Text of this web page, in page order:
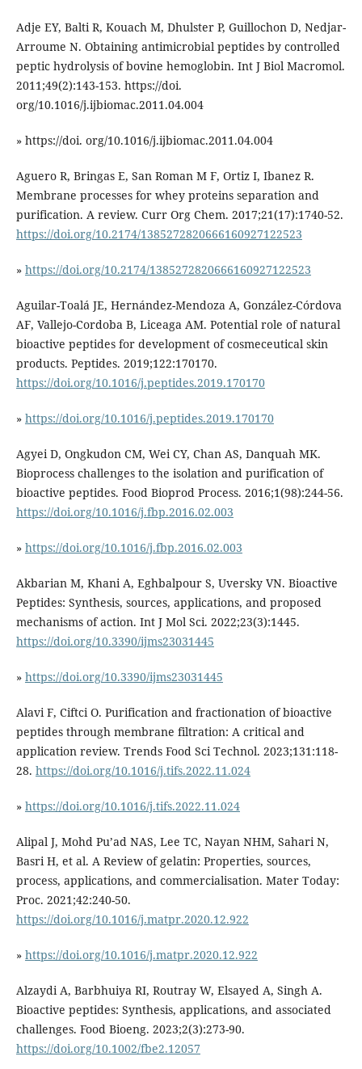
Adje EY, Balti R, Kouach M, Dhulster P, Guillochon D, Nedjar-
Arroume N. Obtaining antimicrobial peptides by controlled
peptic hydrolysis of bovine hemoglobin. Int J Biol Macromol.
2011;49(2):143-153. https://doi.
org/10.1016/j.ijbiomac.2011.04.004
» https://doi. org/10.1016/j.ijbiomac.2011.04.004
Aguero R, Bringas E, San Roman M F, Ortiz I, Ibanez R.
Membrane processes for whey proteins separation and
purification. A review. Curr Org Chem. 2017;21(17):1740-52.
https://doi.org/10.2174/1385272820666160927122523
» https://doi.org/10.2174/1385272820666160927122523
Aguilar-Toalá JE, Hernández-Mendoza A, González-Córdova
AF, Vallejo-Cordoba B, Liceaga AM. Potential role of natural
bioactive peptides for development of cosmeceutical skin
products. Peptides. 2019;122:170170.
https://doi.org/10.1016/j.peptides.2019.170170
» https://doi.org/10.1016/j.peptides.2019.170170
Agyei D, Ongkudon CM, Wei CY, Chan AS, Danquah MK.
Bioprocess challenges to the isolation and purification of
bioactive peptides. Food Bioprod Process. 2016;1(98):244-56.
https://doi.org/10.1016/j.fbp.2016.02.003
» https://doi.org/10.1016/j.fbp.2016.02.003
Akbarian M, Khani A, Eghbalpour S, Uversky VN. Bioactive
Peptides: Synthesis, sources, applications, and proposed
mechanisms of action. Int J Mol Sci. 2022;23(3):1445.
https://doi.org/10.3390/ijms23031445
» https://doi.org/10.3390/ijms23031445
Alavi F, Ciftci O. Purification and fractionation of bioactive
peptides through membrane filtration: A critical and
application review. Trends Food Sci Technol. 2023;131:118-
28. https://doi.org/10.1016/j.tifs.2022.11.024
» https://doi.org/10.1016/j.tifs.2022.11.024
Alipal J, Mohd Pu’ad NAS, Lee TC, Nayan NHM, Sahari N,
Basri H, et al. A Review of gelatin: Properties, sources,
process, applications, and commercialisation. Mater Today:
Proc. 2021;42:240-50.
https://doi.org/10.1016/j.matpr.2020.12.922
» https://doi.org/10.1016/j.matpr.2020.12.922
Alzaydi A, Barbhuiya RI, Routray W, Elsayed A, Singh A.
Bioactive peptides: Synthesis, applications, and associated
challenges. Food Bioeng. 2023;2(3):273-90.
https://doi.org/10.1002/fbe2.12057